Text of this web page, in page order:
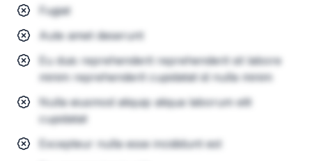
Fugiat
Aute amet deserunt
Eu duis reprehenderit reprehenderit sit labore
minim reprehenderit cupidatat id nulla minim
Nulla eiusmod aliquip aliqua laborum elit
cupidatat
Excepteur nulla esse incididunt est